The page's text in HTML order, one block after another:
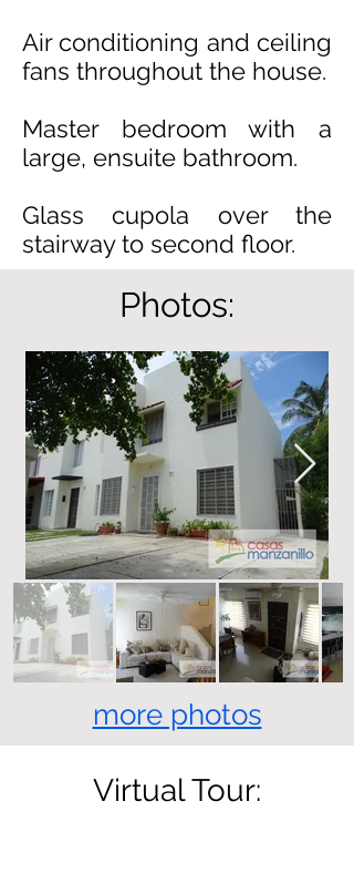
Air conditioning and ceiling
fans throughout the house.
Master bedroom with a
large, ensuite bathroom.
Glass cupola over the
stairway to second floor.
Photos:
more photos
Virtual Tour: